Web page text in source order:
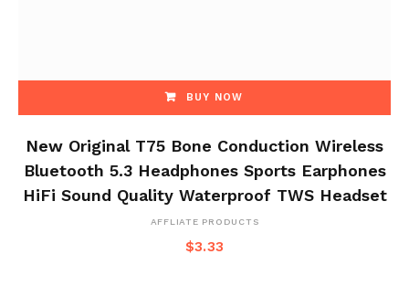
BUY NOW
New Original T75 Bone Conduction Wireless
Bluetooth 5.3 Headphones Sports Earphones
HiFi Sound Quality Waterproof TWS Headset
AFFLIATE PRODUCTS
$3.33